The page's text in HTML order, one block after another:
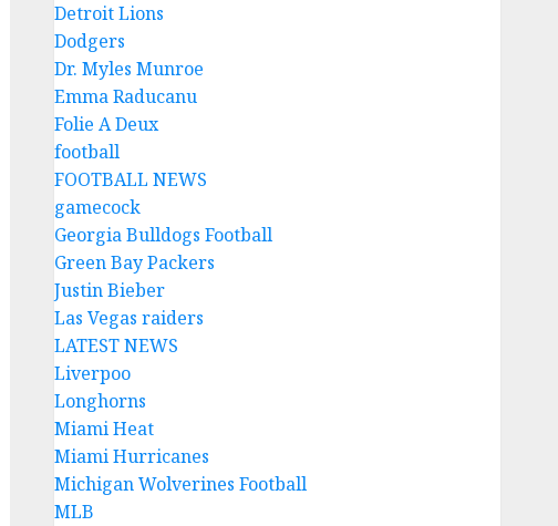
Detroit Lions
Dodgers
Dr. Myles Munroe
Emma Raducanu
Folie A Deux
football
FOOTBALL NEWS
gamecock
Georgia Bulldogs Football
Green Bay Packers
Justin Bieber
Las Vegas raiders
LATEST NEWS
Liverpoo
Longhorns
Miami Heat
Miami Hurricanes
Michigan Wolverines Football
MLB